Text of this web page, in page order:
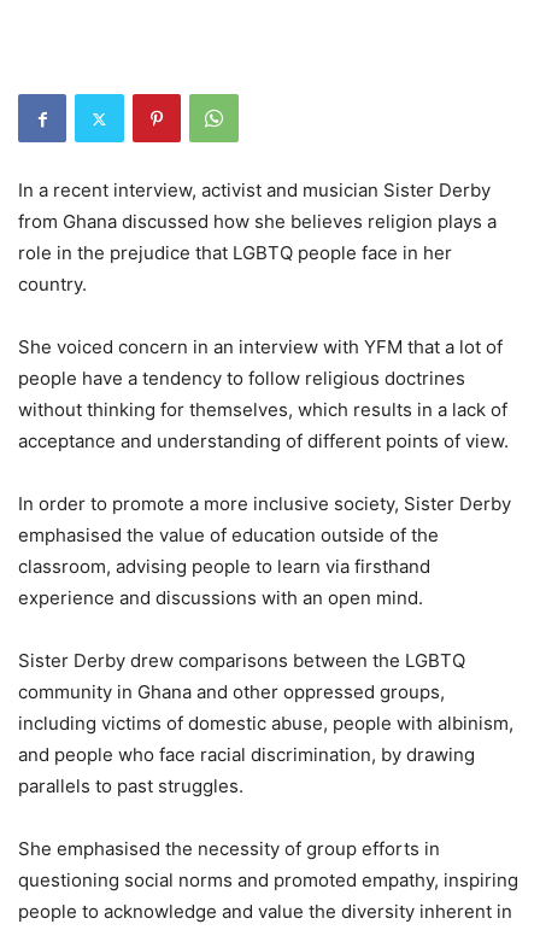
In a recent interview, activist and musician Sister Derby
from Ghana discussed how she believes religion plays a
role in the prejudice that LGBTQ people face in her
country.
She voiced concern in an interview with YFM that a lot of
people have a tendency to follow religious doctrines
without thinking for themselves, which results in a lack of
acceptance and understanding of different points of view.
In order to promote a more inclusive society, Sister Derby
emphasised the value of education outside of the
classroom, advising people to learn via firsthand
experience and discussions with an open mind.
Sister Derby drew comparisons between the LGBTQ
community in Ghana and other oppressed groups,
including victims of domestic abuse, people with albinism,
and people who face racial discrimination, by drawing
parallels to past struggles.
She emphasised the necessity of group efforts in
questioning social norms and promoted empathy, inspiring
people to acknowledge and value the diversity inherent in